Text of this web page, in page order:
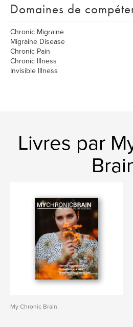
Domaines de
Chronic Migraine
Migraine Disease
Chronic Pain
Chronic Illness
Invisible Illness
Livres par
My Chronic Brain